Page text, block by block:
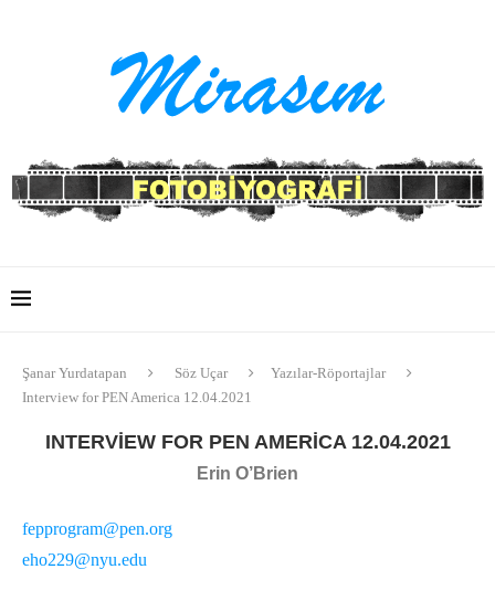
Şanar Yurdatapan Söz Uçar
Yazılar-Röportajlar
Interview for PEN America 12.04.2021
INTERVIEW FOR PEN AMERICA 12.04.2021
Erin O’Brien
fepprogram@pen.org
eho229@nyu.edu